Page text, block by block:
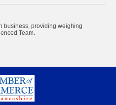
business, providing weighing
Team.